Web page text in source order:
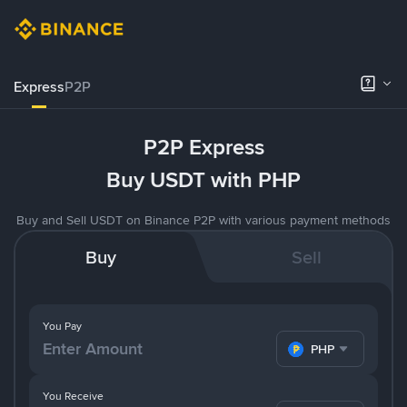
ExpressP2P
P2P Express
Buy USDT with PHP
Buy and Sell USDT on Binance P2P with various payment methods
Buy Sell
You Pay
PHP
You Receive